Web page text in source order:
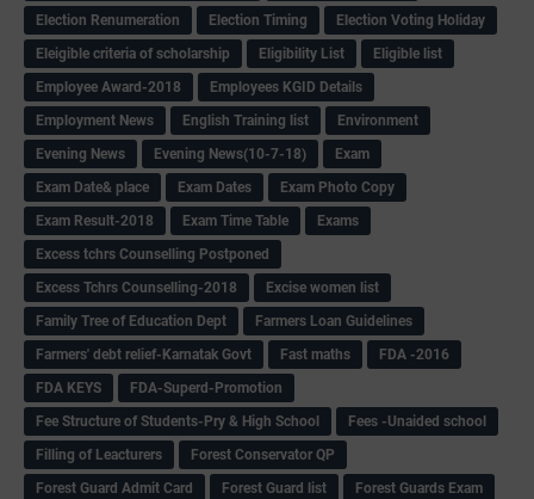
Election Renumeration
Election Timing
Election Voting Holiday
Eleigible criteria of scholarship
Eligibility List
Eligible list
Employee Award-2018
Employees KGID Details
Employment News
English Training list
Environment
Evening News
Evening News(10-7-18)
Exam
Exam Date& place
Exam Dates
Exam Photo Copy
Exam Result-2018
Exam Time Table
Exams
Excess tchrs Counselling Postponed
Excess Tchrs Counselling-2018
Excise women list
Family Tree of Education Dept
Farmers Loan Guidelines
Farmers' debt relief-Karnatak Govt
Fast maths
FDA -2016
FDA KEYS
FDA-Superd-Promotion
Fee Structure of Students-Pry & High School
Fees -Unaided school
Filling of Leacturers
Forest Conservator QP
Forest Guard Admit Card
Forest Guard list
Forest Guards Exam